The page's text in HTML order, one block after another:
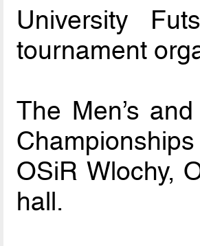
University
tournament
The Men’s
OSiR Wlochy,
hall.